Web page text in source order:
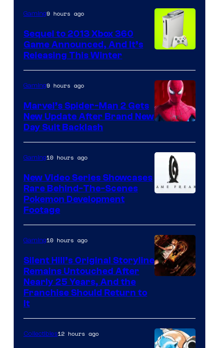
Gaming9 hours ago
Sequel to 2013 Xbox 360
Game Announced, And It’s
Releasing This Winter
Gaming9 hours ago
Marvel’s Spider-Man 2 Gets
New Update After Brand New
Day Suit Backlash
of
Game
Freak
Gaming10 hours ago
New Video Series Showcases
Rare Behind-The-Scenes
Pokemon Development
Footage
Gaming10 hours ago
Silent Hill’s Original Storyline
Remains Untouched After
Nearly 25 Years, And the
Franchise Should Return to
It
Collectibles12 hours ago